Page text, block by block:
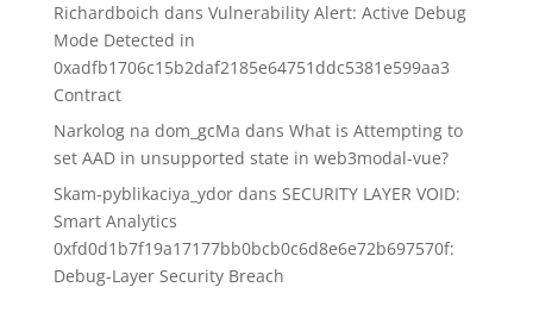
Richardboich dans Vulnerability Alert: Active Debug
Mode Detected in
0xadfb1706c15b2daf2185e64751ddc5381e599aa3
Contract
Narkolog na dom_gcMa dans What is Attempting to
set AAD in unsupported state in web3modal-vue?
Skam-pyblikaciya_ydordans SECURITY LAYER VOID:
Smart Analytics
0xfd0d1b7f19a17177bb0bcb0c6d8e6e72b697570f:
Debug-Layer Security Breach